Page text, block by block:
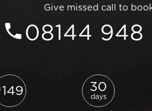
Give missed call to
08144 948
149 30
days